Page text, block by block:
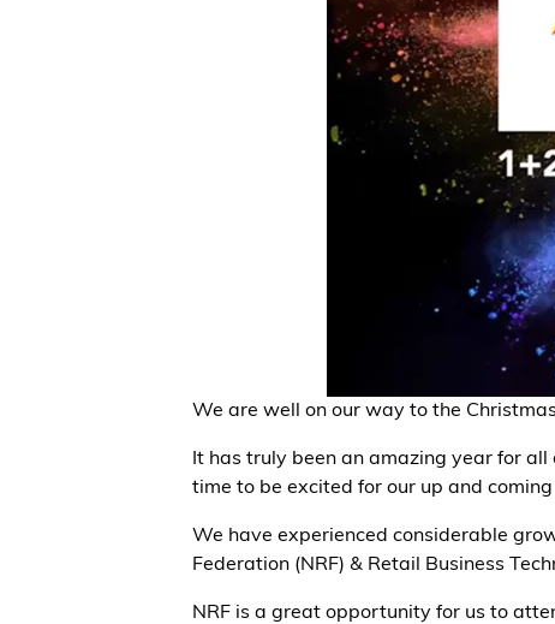
We are well on our way to the
It has truly been an amazing year for
time to be excited for our up and
We have experienced considerable
Federation (NRF) & Retail Business
NRF is a great opportunity for us to